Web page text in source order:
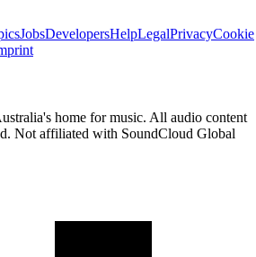
JobsDevelopersHelpLegalPrivacyCookie
home for music. All audio content
Not affiliated with SoundCloud Global